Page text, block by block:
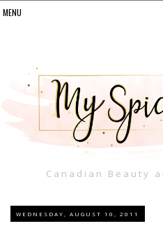
Canadian Beauty
WEDNESDAY, AUGUST 10, 2011